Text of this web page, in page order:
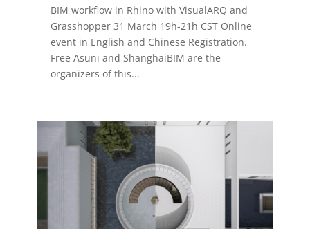
BIM workflow in Rhino with VisualARQ and
Grasshopper 31 March 19h-21h CST Online
event in English and Chinese Registration.
Free Asuni and ShanghaiBIM are the
organizers of this...